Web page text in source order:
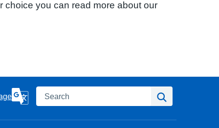
choice you can read more about our
Search